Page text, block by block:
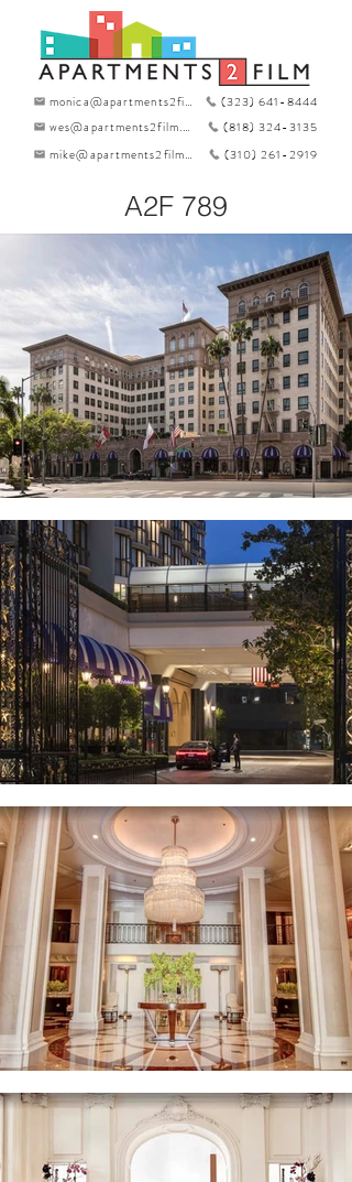
monica@apartments2film.com
(323) 641-8444
wes@apartments2film.com
(818) 324-3135
mike@apartments2film.com
(310) 261-2919
A2F 789